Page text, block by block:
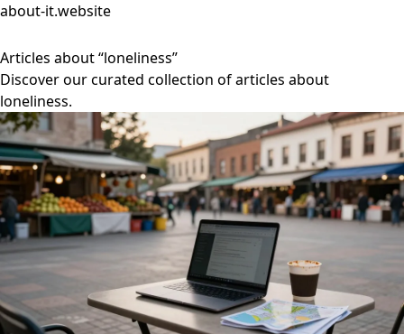
about-it.website
Articles about “loneliness”
Discover our curated collection of articles about
loneliness.